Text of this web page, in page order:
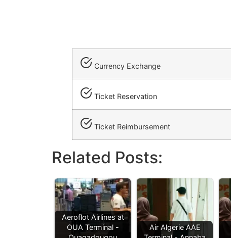
Currency Exchange
Ticket Reservation
Ticket Reimbursement
Related Posts:
Aeroflot Airlines at
OUA Terminal -
Air Algerie AAE